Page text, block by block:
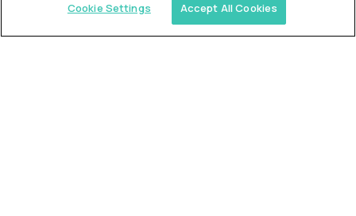
Cookie Settings Accept All Cookies